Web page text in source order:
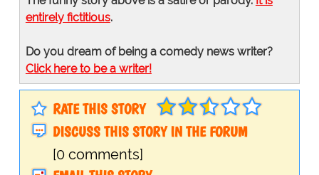
entirely fictitious.
Do you dream of being a comedy news writer?
Click here to be a writer!
RATE THIS STORY
DISCUSS THIS STORY IN THE FORUM
[0 comments]